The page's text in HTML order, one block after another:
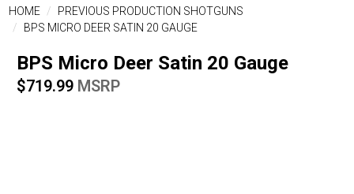
HOME
PREVIOUS PRODUCTION SHOTGUNS
BPS MICRO DEER SATIN 20 GAUGE
BPS Micro Deer Satin 20 Gauge
$719.99 MSRP